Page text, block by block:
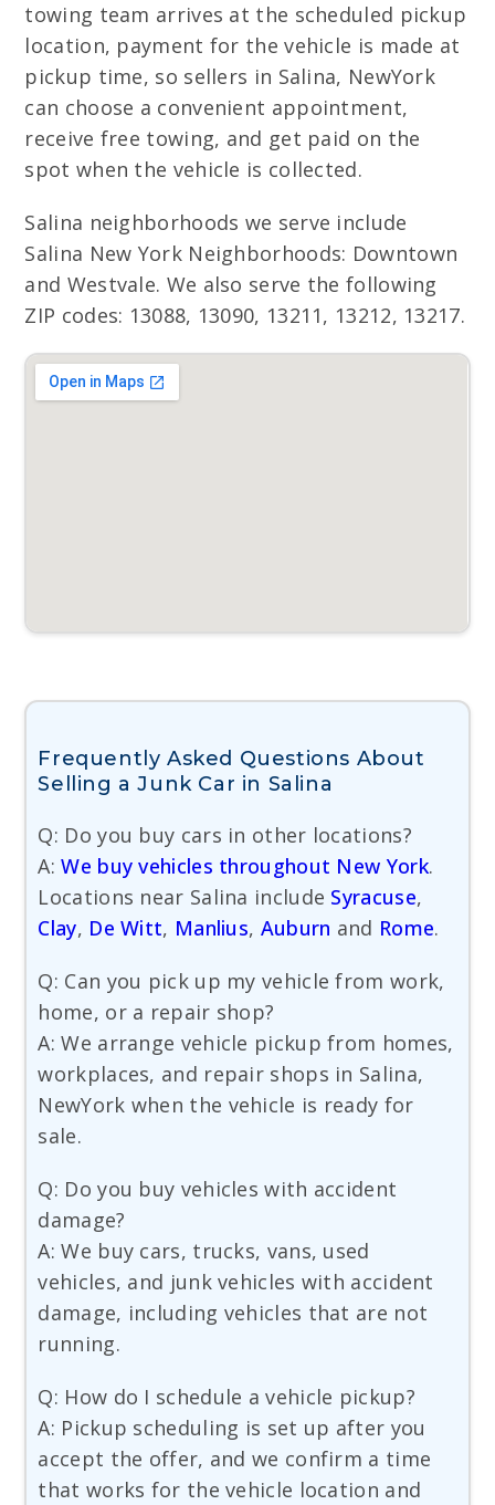
towing team arrives at the scheduled pickup
location, payment for the vehicle is made at
pickup time, so sellers in Salina, NewYork
can choose a convenient appointment,
receive free towing, and get paid on the
spot when the vehicle is collected.
Salina neighborhoods we serve include
Salina New York Neighborhoods: Downtown
and Westvale. We also serve the following
ZIP codes: 13088, 13090, 13211, 13212, 13217.
Frequently Asked Questions About
Selling a Junk Car in Salina
Q: Do you buy cars in other locations?
A:We buy vehicles throughout New York.
Locations near Salina include Syracuse,
Clay, De Witt, Manlius, Auburn and Rome.
Q: Can you pick up my vehicle from work,
home, or a repair shop?
A: We arrange vehicle pickup from homes,
workplaces, and repair shops in Salina,
NewYork when the vehicle is ready for
sale.
Q: Do you buy vehicles with accident
damage?
A: We buy cars, trucks, vans, used
vehicles, and junk vehicles with accident
damage, including vehicles that are not
running.
Q: How do I schedule a vehicle pickup?
A: Pickup scheduling is set up after you
accept the offer, and we confirm a time
that works for the vehicle location and